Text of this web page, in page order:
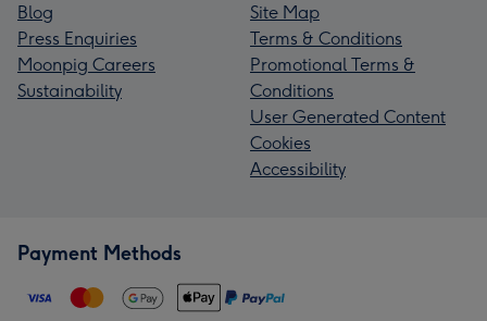
Blog
Press Enquiries
Moonpig Careers
Sustainability
Site Map
Terms & Conditions
Promotional Terms &
Conditions
User Generated Content
Cookies
Accessibility
Payment Methods